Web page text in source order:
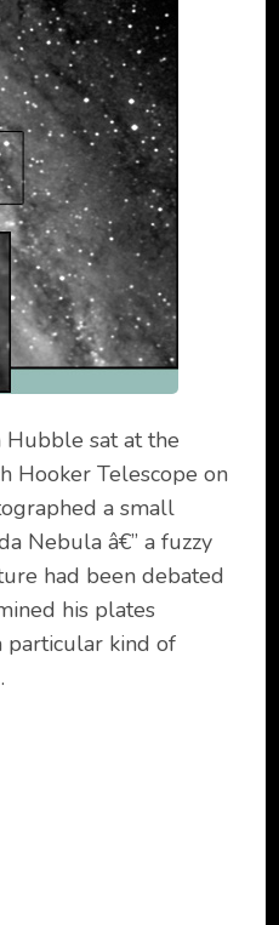
sat at the
Hooker Telescope on
a small
Nebula â€” a fuzzy
had been debated
his plates
particular kind of